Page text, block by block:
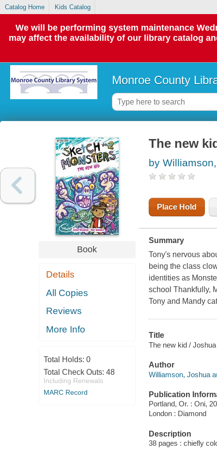
Catalog Home Kids Catalog
We will be performing system maintenance
may affect the availability of our library catalog
Monroe County
Book
Details
All Copies
Reviews
More Info
Total Holds: 0
Total Check Outs: 48
Including Renewals
MARC Record
The new
by
Place Hold
Summary
Tony's nervous
being the class
identities as
school Thankfully,
Tony and Mandy
Title
The new kid /
Author
Williamson, Joshua
Publication
Portland, Or. : Oni,
London : Diamond
Description
38 pages : chiefly